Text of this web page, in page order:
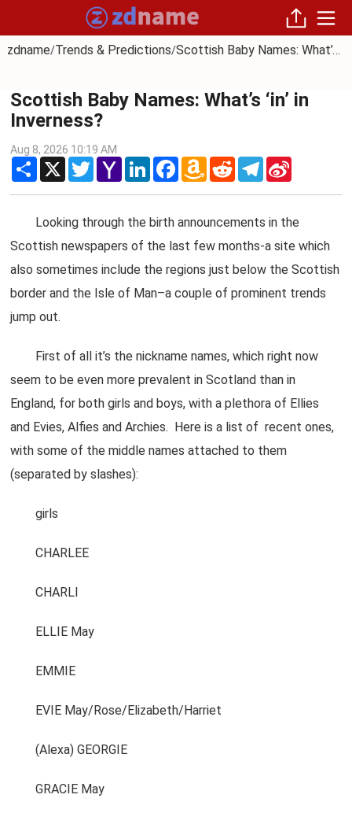
zdname/Trends & Predictions/ Scottish Baby Names: What’s ‘in’ in Inverness?
Scottish Baby Names: What’s ‘in’ in
Inverness?
Aug 8, 2026 10:19 AM
Share X TwitterYahoo
Mail
LinkedInFacebookAmazon
Wish
RedditTelegram
Looking through the birth announcements in the
Scottish newspapers of the last few months-a site which
also sometimes include the regions just below the Scottish
border and the Isle of Man–a couple of prominent trends
jump out.
First of all it’s the nickname names, which right now
seem to be even more prevalent in Scotland than in
England, for both girls and boys, with a plethora of Ellies
and Evies, Alfies and Archies. Here is a list of recent ones,
with some of the middle names attached to them
(separated by slashes):
girls
CHARLEE
CHARLI
ELLIE May
EMMIE
EVIE May/Rose/Elizabeth/Harriet
(Alexa) GEORGIE
GRACIE May